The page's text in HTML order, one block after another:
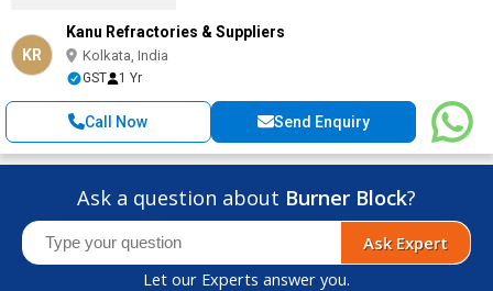
KR
Kanu Refractories & Suppliers
Kolkata, India
GST 1 Yr
Call Now Send Enquiry
Ask a question about Burner Block?
Ask Expert
Let our Experts answer you.